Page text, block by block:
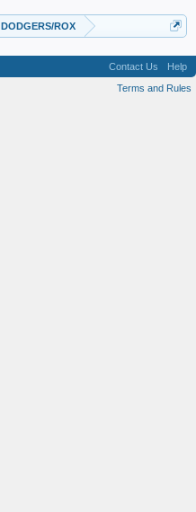
DODGERS/ROX
Contact Us
Help
Terms and Rules